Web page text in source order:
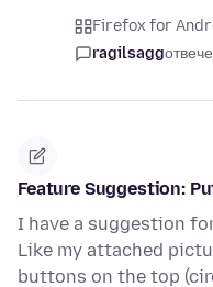
Firefox for
ragilsagg
Feature Suggestion:
I have a suggestion
Like my attached
buttons on the top